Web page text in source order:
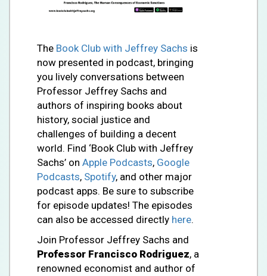
The Book Club with Jeffrey Sachs is
now presented in podcast, bringing
you lively conversations between
Professor Jeffrey Sachs and
authors of inspiring books about
history, social justice and
challenges of building a decent
world. Find ‘Book Club with Jeffrey
Sachs’ on Apple Podcasts, Google
Podcasts, Spotify, and other major
podcast apps. Be sure to subscribe
for episode updates! The episodes
can also be accessed directly here.
Join Professor Jeffrey Sachs and
Professor Francisco Rodriguez, a
renowned economist and author of